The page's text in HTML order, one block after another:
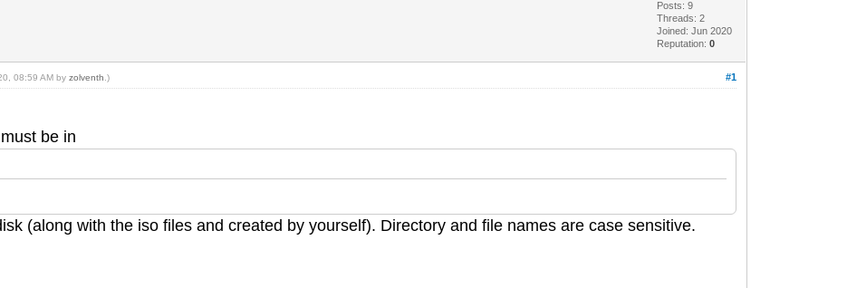
Posts: 9
Threads: 2
Joined: Jun 2020
Reputation:0
#1
08:59 AM byzolventh .)
be in
(along with the iso files and created by yourself). Directory and file names are case sensitive.